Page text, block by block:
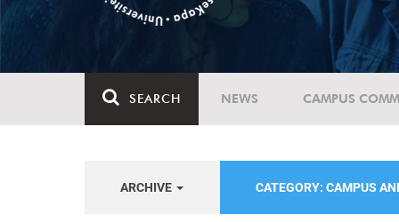
SEARCH NEWS CAMPUS
ARCHIVE CATEGORY: CAMPUS